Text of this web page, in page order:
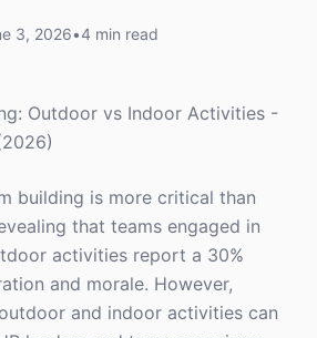
3, 2026•4 min read
Outdoor vs Indoor Activities -
building is more critical than
that teams engaged in
activities report a 30%
and morale. However,
and indoor activities can